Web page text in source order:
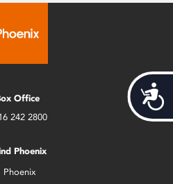
Office
242 2800
Phoenix
Phoenix